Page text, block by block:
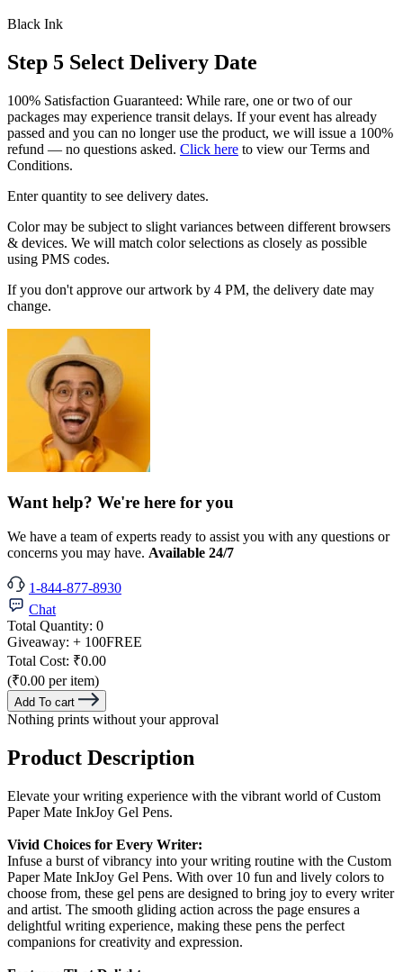
Black Ink
Step 5 Select Delivery Date
100% Satisfaction Guaranteed: While rare, one or two of our
packages may experience transit delays. If your event has already
passed and you can no longer use the product, we will issue a 100%
refund — no questions asked. Click here to view our Terms and
Conditions.
Enter quantity to see delivery dates.
Color may be subject to slight variances between different browsers
& devices. We will match color selections as closely as possible
using PMS codes.
If you don't approve our artwork by 4 PM, the delivery date may
change.
Want help? We're here for you
We have a team of experts ready to assist you with any questions or
concerns you may have. Available 24/7
1-844-877-8930
Chat
Total Quantity: 0
Giveaway: + 100FREE
Total Cost: ₹0.00
(₹0.00 per item)
Add To cart
Nothing prints without your approval
Product Description
Elevate your writing experience with the vibrant world of Custom
Paper Mate InkJoy Gel Pens.
Vivid Choices for Every Writer:
Infuse a burst of vibrancy into your writing routine with the Custom
Paper Mate InkJoy Gel Pens. With over 10 fun and lively colors to
choose from, these gel pens are designed to bring joy to every writer
and artist. The smooth gliding action across the page ensures a
delightful writing experience, making these pens the perfect
companions for creativity and expression.